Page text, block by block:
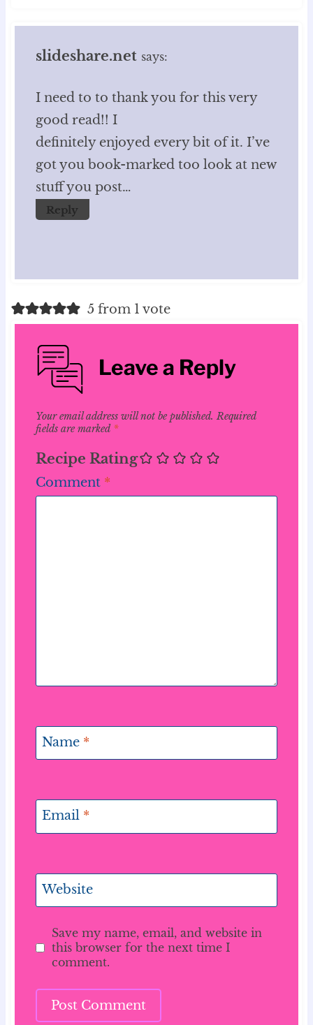
slideshare.net says:
I need to to thank you for this very
good read!! I
definitely enjoyed every bit of it. I’ve
got you book-marked too look at new
stuff you post…
Reply
5 from 1 vote
Leave a Reply
Your email address will not be published. Required
fields are marked *
Recipe Rating
Comment *
Name *
Email *
Website
Save my name, email, and website in
this browser for the next time I
comment.